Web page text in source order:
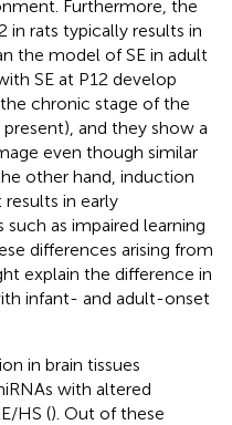
Furthermore, the
in rats typically results in
the model of SE in adult
SE at P12 develop
chronic stage of the
and they show a
even though similar
other hand, induction
in early
as impaired learning
differences arising from
explain the difference in
infant- and adult-onset
in brain tissues
with altered
HS (). Out of these